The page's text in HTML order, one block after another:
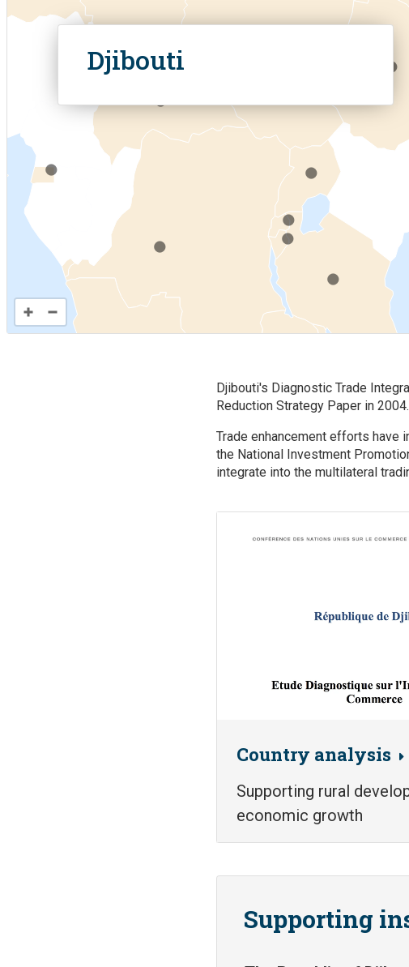
Analytical work
.
.
.
.
.
.
.
.
.
.
.
.
.
.
Djibouti
Djibouti's Diagnostic Trade
Reduction Strategy Paper in 2004.
Trade enhancement efforts have
the National Investment
integrate into the multilateral
Country analysis
Supporting rural
economic growth
Supporting